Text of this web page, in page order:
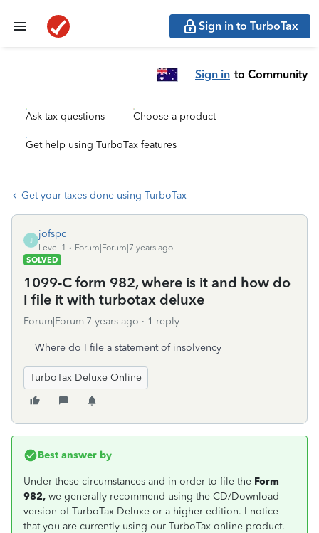
Sign in to TurboTax
Sign in to Community
Ask tax questions Choose a product
Get help using TurboTax features
Get your taxes done using TurboTax
J
jofspc
Level 1
Forum|Forum|7 years ago
SOLVED
1099-C form 982, where is it and how do
I file it with turbotax deluxe
Forum|Forum|7 years ago 1 reply
Where do I file a statement of insolvency
TurboTax Deluxe Online
Best answer by
Under these circumstances and in order to file the Form
982, we generally recommend using the CD/Download
version of TurboTax Deluxe or a higher edition. I notice
that you are currently using our TurboTax online product.